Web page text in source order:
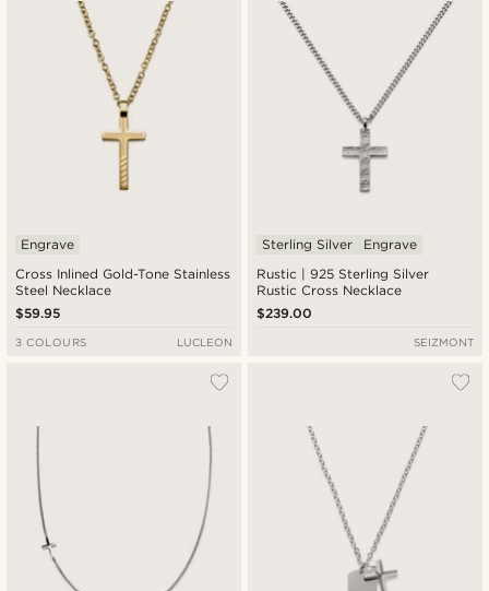
Cross Inlined Gold-Tone Stainless
Steel Necklace
Engrave
$59.95
3 COLOURS LUCLEON
Rustic | 925 Sterling Silver
Rustic Cross Necklace
Sterling Silver Engrave
$239.00
SEIZMONT